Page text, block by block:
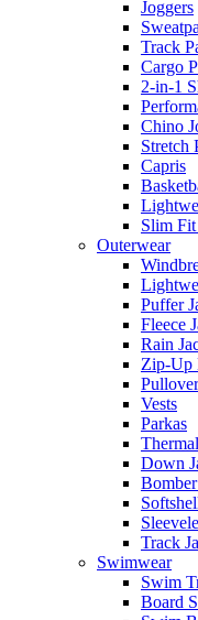
Joggers
Track
Cargo
2-in-1
Chino
Stretch
Capris
Slim Fit
Outerwear
Puffer
Fleece
Rain
Zip-Up
Vests
Parkas
Down
Track
Swimwear
Swim
Board